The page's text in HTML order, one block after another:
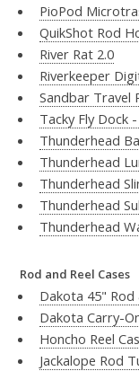
PioPod
QuikShot Rod
River Rat 2.0
Riverkeeper
Sandbar Travel
Tacky Fly Dock
Thunderhead
Thunderhead
Thunderhead
Thunderhead
Thunderhead
Rod and Reel Cases
Dakota 45" Rod
Dakota Carry-
Honcho Reel
Jackalope Rod